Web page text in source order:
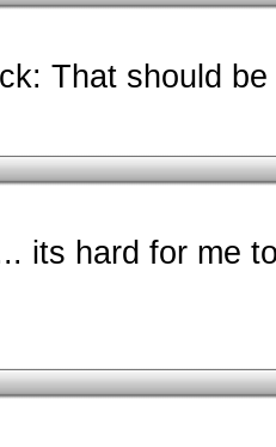
That should
its hard for me